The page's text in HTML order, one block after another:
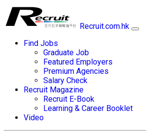
Recruit.com.hk
Find Jobs
Graduate Job
Featured Employers
Premium Agencies
Salary Check
Recruit Magazine
Recruit E-Book
Learning & Career Booklet
Video